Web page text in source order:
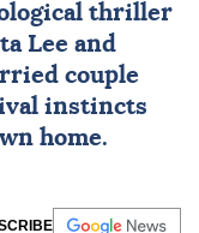
thriller
Lee and
couple
instincts
home.